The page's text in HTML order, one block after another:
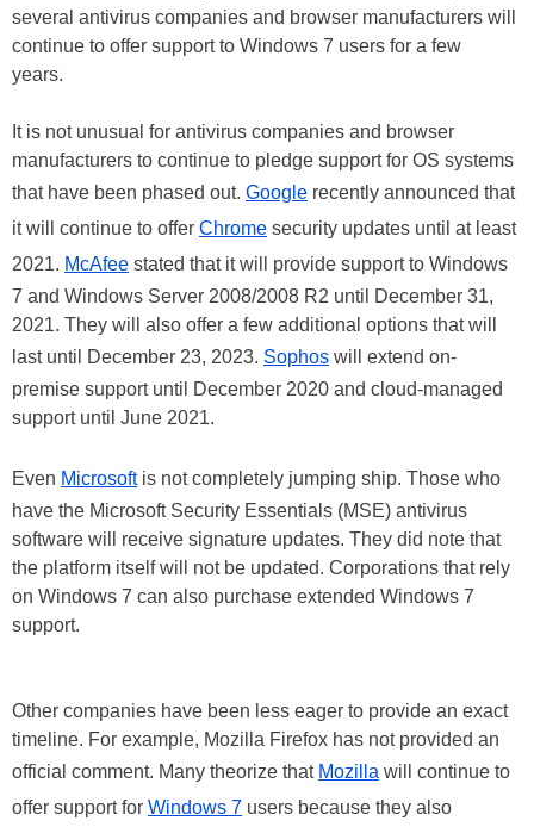
several antivirus companies and browser manufacturers will
continue to offer support to Windows 7 users for a few
years.
It is not unusual for antivirus companies and browser
manufacturers to continue to pledge support for OS systems
that have been phased out. Google recently announced that
it will continue to offer Chrome security updates until at least
2021. McAfee stated that it will provide support to Windows
7 and Windows Server 2008/2008 R2 until December 31,
2021. They will also offer a few additional options that will
last until December 23, 2023. Sophos will extend on-
premise support until December 2020 and cloud-managed
support until June 2021.
Even Microsoftis not completely jumping ship. Those who
have the Microsoft Security Essentials (MSE) antivirus
software will receive signature updates. They did note that
the platform itself will not be updated. Corporations that rely
on Windows 7 can also purchase extended Windows 7
support.
Other companies have been less eager to provide an exact
timeline. For example, Mozilla Firefox has not provided an
official comment. Many theorize that Mozilla will continue to
offer support for Windows 7 users because they also